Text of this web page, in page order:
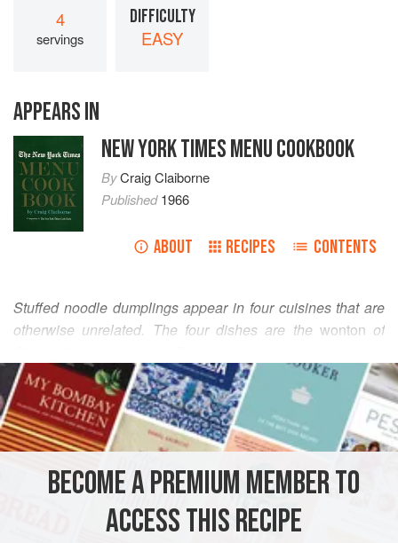
4
servings
DIFFICULTY
EASY
APPEARS IN
NEW YORK TIMES MENU COOKBOOK
ByCraig Claiborne
Published1966
ABOUT RECIPES CONTENTS
Stuffed noodle dumplings appear in four cuisines that are
otherwise unrelated. The four dishes are the wonton of
cookery, and theravioliof Italy. Each of the dishes is made
with a wafer-thin dough that is used to envelop such foods
as meat or cheese. The dumplings are then simmered in
broth or water and are served either as soup garnish or
and are
READ MORE
INGREDIENTS
FISH COURSE PESCATARIAN WINTER
BECOME A PREMIUM MEMBER TO
ACCESS THIS RECIPE